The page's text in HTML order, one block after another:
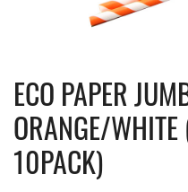
ECO PAPER
ORANGE/
10PACK)